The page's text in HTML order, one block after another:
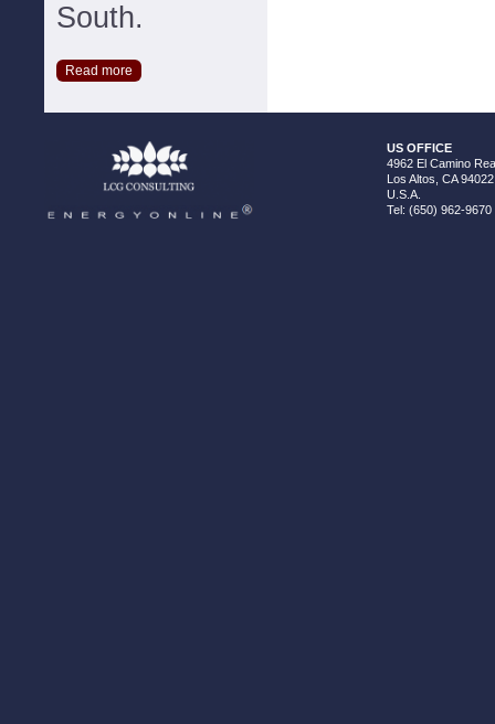
South.
Read more
US OFFICE
4962 El Camino
Los Altos, CA 94022
U.S.A.
Tel: (650) 962-9670